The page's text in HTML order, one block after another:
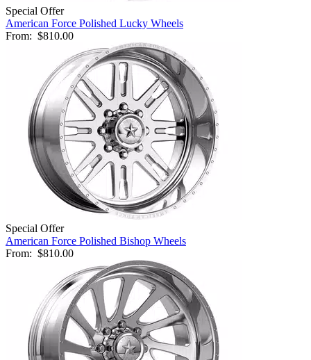
Special Offer
American Force Polished Lucky Wheels
From: $810.00
Special Offer
American Force Polished Bishop Wheels
From: $810.00